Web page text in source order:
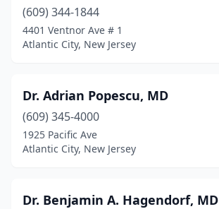
(609) 344-1844
4401 Ventnor Ave # 1
Atlantic City, New Jersey
Dr. Adrian Popescu, MD
(609) 345-4000
1925 Pacific Ave
Atlantic City, New Jersey
Dr. Benjamin A. Hagendorf, MD